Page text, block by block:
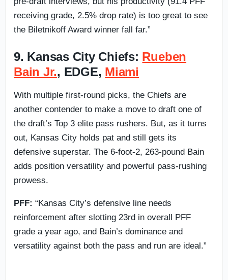
receiving grade, 2.5% drop rate) is too great to see
the Biletnikoff Award winner fall far.”
9. Kansas City Chiefs: Rueben
Bain Jr., EDGE, Miami
With multiple first-round picks, the Chiefs are
another contender to make a move to draft one of
the draft’s Top 3 elite pass rushers. But, as it turns
out, Kansas City holds pat and still gets its
defensive superstar. The 6-foot-2, 263-pound Bain
adds position versatility and powerful pass-rushing
prowess.
PFF: “Kansas City’s defensive line needs
reinforcement after slotting 23rd in overall PFF
grade a year ago, and Bain’s dominance and
versatility against both the pass and run are ideal.”